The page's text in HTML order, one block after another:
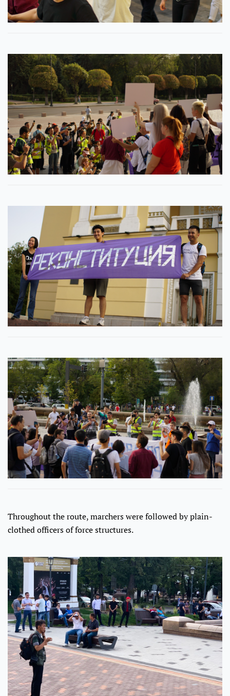
Throughout the route, marchers were followed by plain-
clothed officers of force structures.